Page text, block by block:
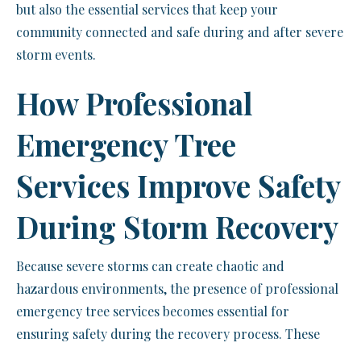
but also the essential services that keep your
community connected and safe during and after severe
storm events.
How Professional
Emergency Tree
Services Improve Safety
During Storm Recovery
Because severe storms can create chaotic and
hazardous environments, the presence of professional
emergency tree services becomes essential for
ensuring safety during the recovery process. These